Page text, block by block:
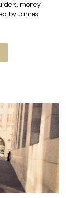
money
by James